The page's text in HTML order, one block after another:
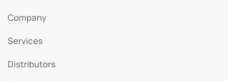
Company
Services
Distributors